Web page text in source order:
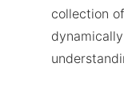
collection